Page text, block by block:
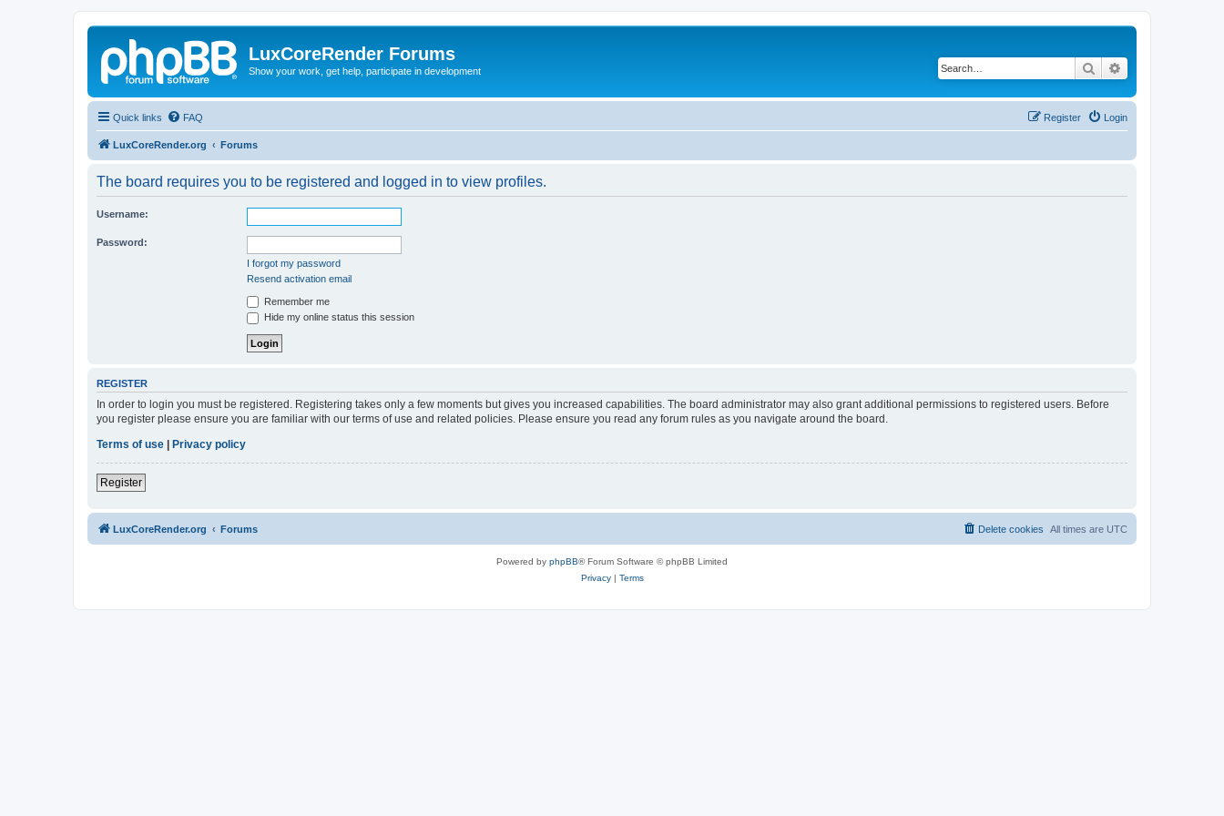
LuxCoreRender Forums
Show your work, get help, participate in development Search
Quick links FAQ Login
Register
LuxCoreRender.org Forums
The board requires you to be registered and logged in to view profiles.
Username:
Password:
I forgot my password
Resend activation email
Remember me
Hide my online status this session
REGISTER
In order to login you must be registered. Registering takes only a few moments but gives you increased capabilities. The board administrator may also grant additional permissions to registered users. Before
you register please ensure you are familiar with our terms of use and related policies. Please ensure you read any forum rules as you navigate around the board.
Terms of use
Privacy policy
Register
LuxCoreRender.org Forums All times are UTC
Delete cookies
Powered by phpBB® Forum Software © phpBB Limited
Privacy| Terms